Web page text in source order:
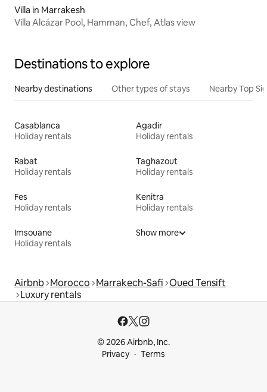
Villa in Marrakesh
Villa Alcázar Pool, Hamman, Chef, Atlas view
Destinations to explore
Nearby destinations Other types of stays Nearby Top
Casablanca
Holiday rentals
Agadir
Holiday rentals
Rabat
Holiday rentals
Taghazout
Holiday rentals
Fes
Holiday rentals
Kenitra
Holiday rentals
Imsouane
Holiday rentals
Show more
Airbnb Morocco Marrakech-Safi Oued Tensift
Luxury rentals
© 2026 Airbnb, Inc.
Privacy
Terms